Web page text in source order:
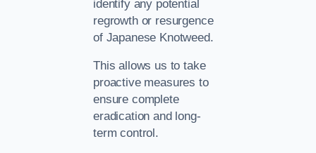
identify any potential
regrowth or resurgence
of Japanese Knotweed.
This allows us to take
proactive measures to
ensure complete
eradication and long-
term control.